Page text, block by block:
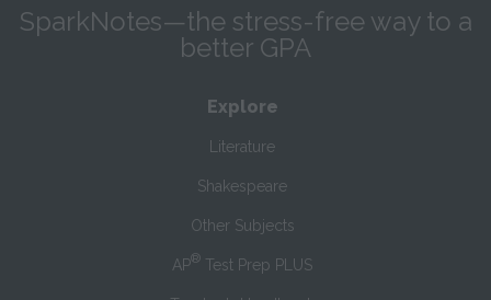
SparkNotes—the stress-free way to a
better GPA
Explore
Literature
Shakespeare
Other Subjects
AP® Test Prep PLUS